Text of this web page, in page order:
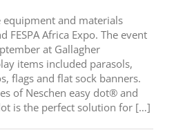
and materials
FESPA Africa Expo. The event
at Gallagher
items included parasols,
flags and flat sock banners.
of Neschen easy dot® and
is the perfect solution for […]